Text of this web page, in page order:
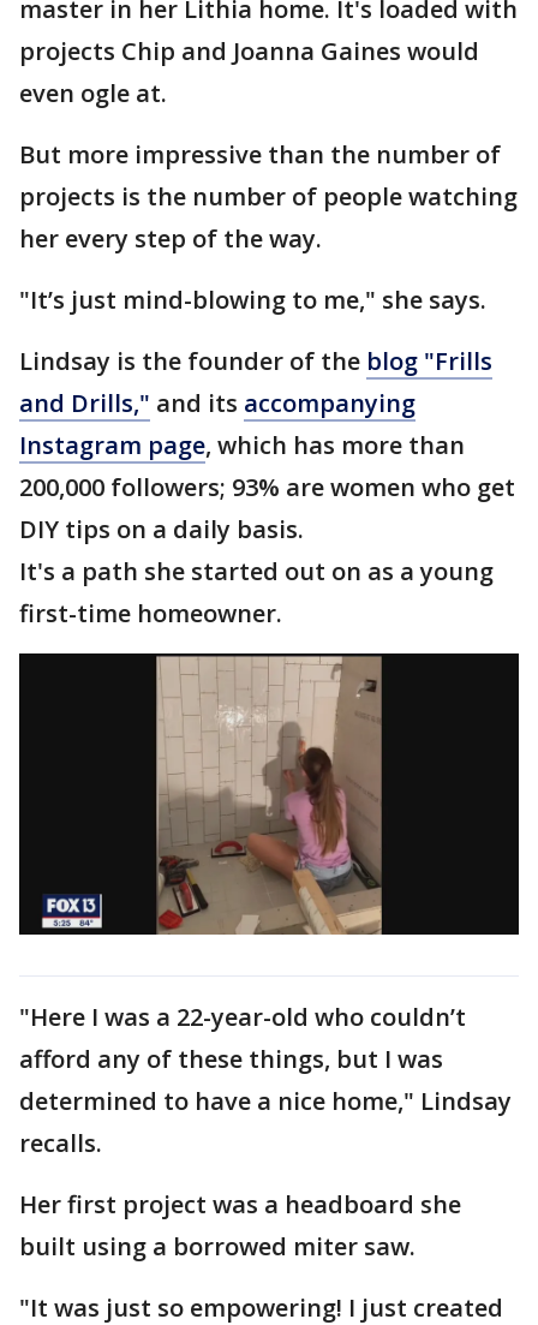
master in her Lithia home. It's loaded with
projects Chip and Joanna Gaines would
even ogle at.
But more impressive than the number of
projects is the number of people watching
her every step of the way.
"It’s just mind-blowing to me," she says.
Lindsay is the founder of the blog "Frills
and Drills," and its accompanying
Instagram page, which has more than
200,000 followers; 93% are women who get
DIY tips on a daily basis.
It's a path she started out on as a young
first-time homeowner.
"Here I was a 22-year-old who couldn’t
afford any of these things, but I was
determined to have a nice home," Lindsay
recalls.
Her first project was a headboard she
built using a borrowed miter saw.
"It was just so empowering! I just created